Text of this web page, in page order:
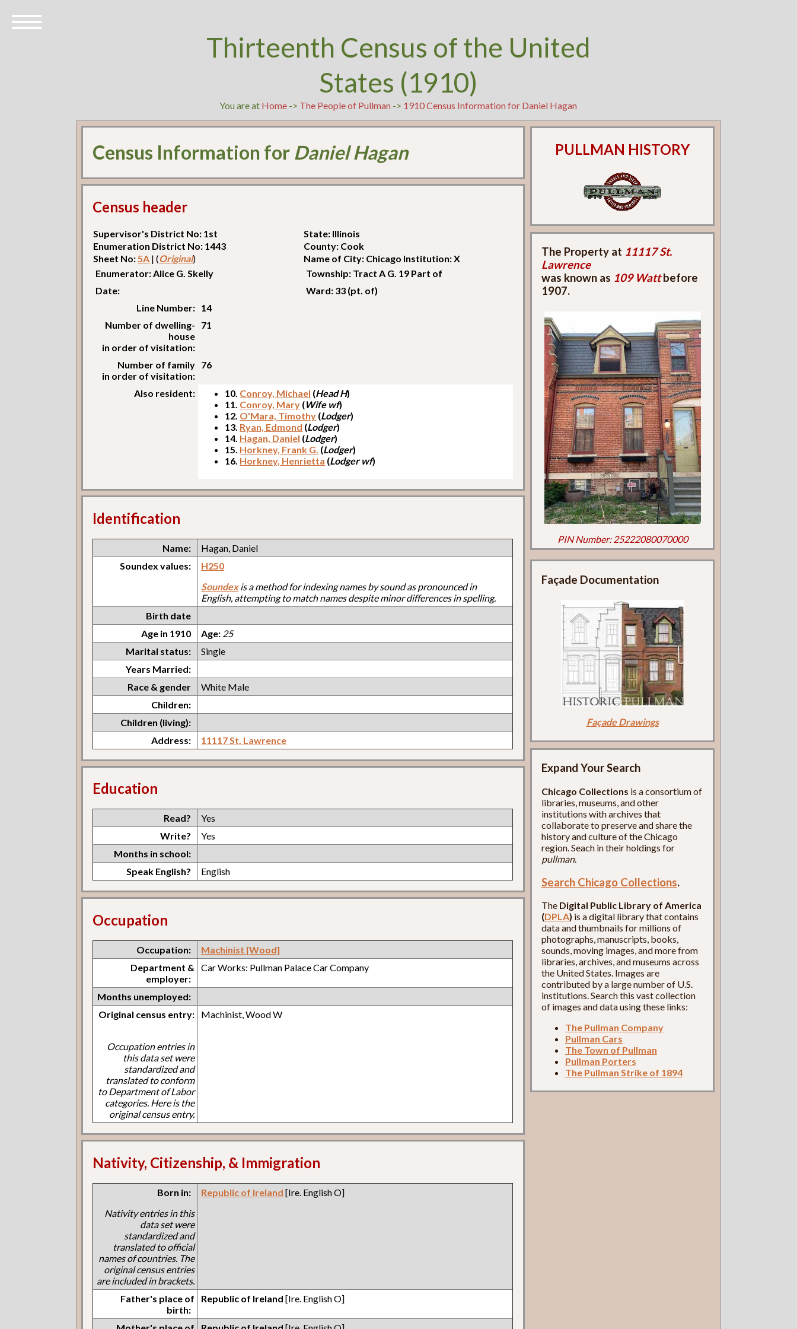
Thirteenth Census of the United
States (1910)
You are at Home -> The People of Pullman -> 1910 Census Information for Daniel Hagan
Census Information for Daniel Hagan
Census header
Supervisor's District No: 1st
State: Illinois
Enumeration District No: 1443
County: Cook
Sheet No: 5A | (Original)
Name of City: Chicago Institution: X
Enumerator: Alice G. Skelly
Township: Tract A G. 19 Part of
Date:
Ward: 33 (pt. of)
Line Number: 14
Number of dwelling-
house
in order of visitation:
71
Number of family
in order of visitation:
76
Also resident: 10. Conroy, Michael (Head H)
11. Conroy, Mary (Wife wf)
12. O'Mara, Timothy (Lodger)
13. Ryan, Edmond (Lodger)
14. Hagan, Daniel (Lodger)
15. Horkney, Frank G. (Lodger)
16. Horkney, Henrietta (Lodger wf)
Identification
Name:
Hagan, Daniel
Soundex values:
H250
Soundexis a method for indexing names by sound as pronounced in
English, attempting to match names despite minor differences in spelling.
Birth date
Age in 1910
Age: 25
Marital status:
Single
Years Married:
Race & gender
White Male
Children:
Children (living):
Address:
11117 St. Lawrence
Education
Read?
Yes
Write?
Yes
Months in school:
Speak English?
English
Occupation
Occupation:
Machinist [Wood]
Department &
employer:
Car Works: Pullman Palace Car Company
Months unemployed:
Original census entry:
Occupation entries in
this data set were
standardized and
translated to conform
to Department of Labor
categories. Here is the
original census entry.
Machinist, Wood W
Nativity, Citizenship, & Immigration
Born in:
Nativity entries in this
data set were
standardized and
translated to official
names of countries. The
original census entries
are included in brackets.
Republic of Ireland [Ire. English O]
Father's place of
birth:
Republic of Ireland [Ire. English O]
PULLMAN HISTORY
The Property at 11117 St.
Lawrence
was known as 109 Wattbefore
1907.
PIN Number: 25222080070000
Façade Documentation
Façade Drawings
Expand Your Search
Chicago Collections is a consortium of
libraries, museums, and other
institutions with archives that
collaborate to preserve and share the
history and culture of the Chicago
region. Seach in their holdings for
pullman.
Search Chicago Collections.
The Digital Public Library of America
(DPLA) is a digital library that contains
data and thumbnails for millions of
photographs, manuscripts, books,
sounds, moving images, and more from
libraries, archives, and museums across
the United States. Images are
contributed by a large number of U.S.
institutions. Search this vast collection
of images and data using these links:
The Pullman Company
Pullman Cars
The Town of Pullman
Pullman Porters
The Pullman Strike of 1894